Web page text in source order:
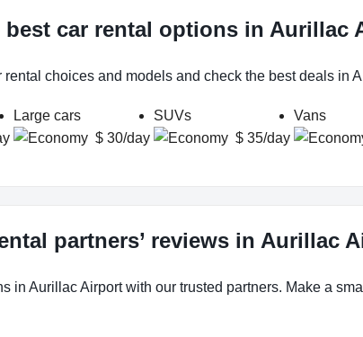
best car rental options in Aurillac
rental choices and models and check the best deals in
Large cars
$ 30/day
SUVs
$ 35/day
Vans
partners’ reviews in Aurillac
in Aurillac Airport with our trusted partners. Make a